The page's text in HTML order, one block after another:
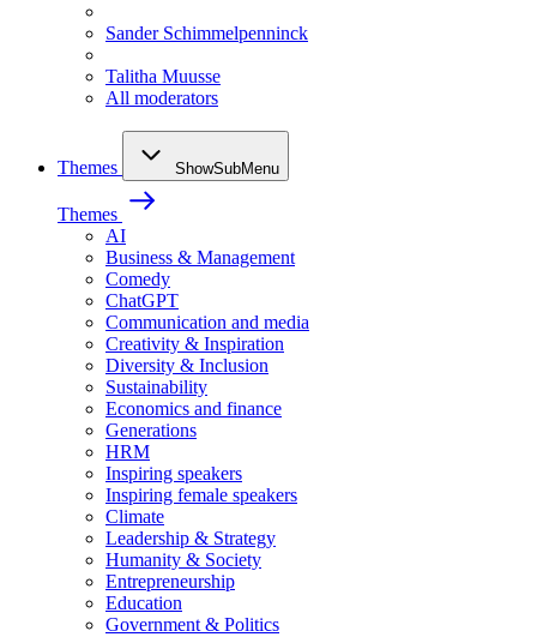
Sander Schimmelpenninck
Talitha Muusse
All moderators
Themes ShowSubMenu
Themes
AI
Business & Management
Comedy
ChatGPT
Communication and media
Creativity & Inspiration
Diversity & Inclusion
Sustainability
Economics and finance
Generations
HRM
Inspiring speakers
Inspiring female speakers
Climate
Leadership & Strategy
Humanity & Society
Entrepreneurship
Education
Government & Politics